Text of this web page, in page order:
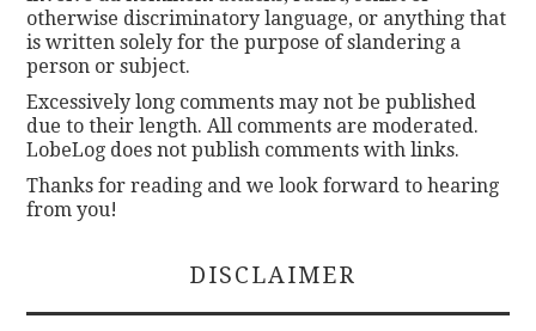
otherwise discriminatory language, or anything that
is written solely for the purpose of slandering a
person or subject.
Excessively long comments may not be published
due to their length. All comments are moderated.
LobeLog does not publish comments with links.
Thanks for reading and we look forward to hearing
from you!
DISCLAIMER